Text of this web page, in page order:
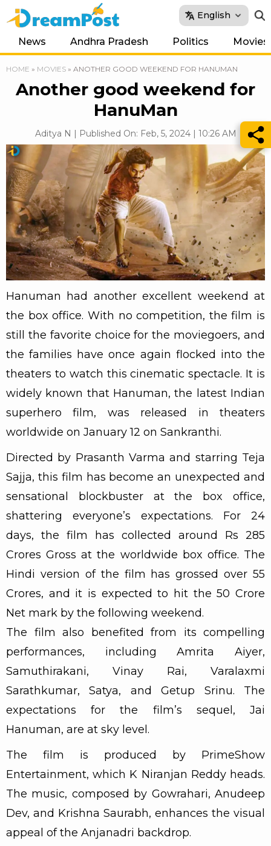
English
News Andhra Pradesh Politics Movies
HOME » MOVIES » ANOTHER GOOD WEEKEND FOR HANUMAN
Another good weekend for
HanuMan
Aditya N | Published On: Feb, 5, 2024 | 10:26 AM
Hanuman had another excellent weekend at
the box office. With no competition, the film is
still the favorite choice for the moviegoers, and
the families have once again flocked into the
theaters to watch this cinematic spectacle. It is
widely known that Hanuman, the latest Indian
superhero film, was released in theaters
worldwide on January 12 on Sankranthi.
Directed by Prasanth Varma and starring Teja
Sajja, this film has become an unexpected and
sensational blockbuster at the box office,
shattering everyone’s expectations. For 24
days, the film has collected around Rs 285
Crores Gross at the worldwide box office. The
Hindi version of the film has grossed over 55
Crores, and it is expected to hit the 50 Crore
Net mark by the following weekend.
The film also benefited from its compelling
performances, including Amrita Aiyer,
Samuthirakani, Vinay Rai, Varalaxmi
Sarathkumar, Satya, and Getup Srinu. The
expectations for the film’s sequel, Jai
Hanuman, are at sky level.
The film is produced by PrimeShow
Entertainment, which K Niranjan Reddy heads.
The music, composed by Gowrahari, Anudeep
Dev, and Krishna Saurabh, enhances the visual
appeal of the Anjanadri backdrop.